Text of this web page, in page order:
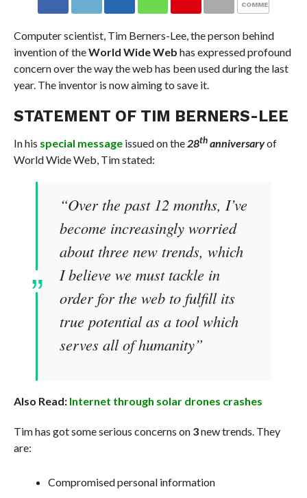
COMMENTS
Computer scientist, Tim Berners-Lee, the person behind
invention of theWorld Wide Web has expressed profound
concern over the way the web has been used during the last
year. The inventor is now aiming to save it.
STATEMENT OF TIM BERNERS-LEE
In his special messageissued on the28thanniversaryof
World Wide Web, Tim stated:
“Over the past 12 months, I’ve
become increasingly worried
about three new trends, which
I believe we must tackle in
order for the web to fulfill its
true potential as a tool which
serves all of humanity”
Also Read: Internet through solar drones crashes
Tim has got some serious concerns on 3new trends. They
are:
Compromised personal information